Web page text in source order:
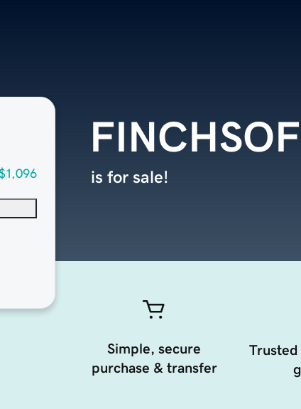
is for sale!
Simple, secure
purchase & transfer